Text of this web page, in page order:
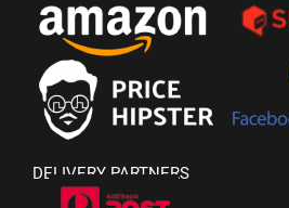
DELIVERY PARTNERS